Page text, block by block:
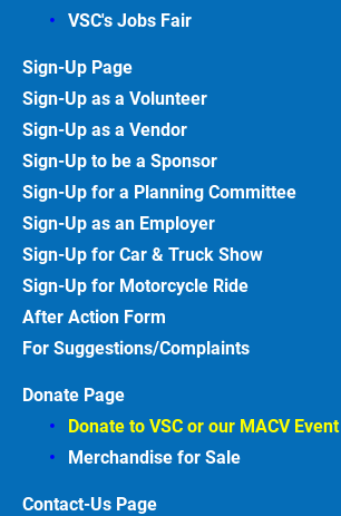
VSC's Jobs Fair
Sign-Up Page
Sign-Up as a Volunteer
Sign-Up as a Vendor
Sign-Up to be a Sponsor
Sign-Up for a Planning Committee
Sign-Up as an Employer
Sign-Up for Car & Truck Show
Sign-Up for Motorcycle Ride
After Action Form
For Suggestions/Complaints
Donate Page
Donate to VSC or our MACV Event
Merchandise for Sale
Contact-Us Page